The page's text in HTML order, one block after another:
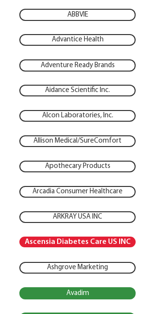
ABBVIE
Advantice Health
Adventure Ready Brands
Aidance Scientific Inc.
Alcon Laboratories, Inc.
Allison Medical/SureComfort
Apothecary Products
Arcadia Consumer Healthcare
ARKRAY USA INC
Ascensia Diabetes Care US INC
Ashgrove Marketing
Avadim